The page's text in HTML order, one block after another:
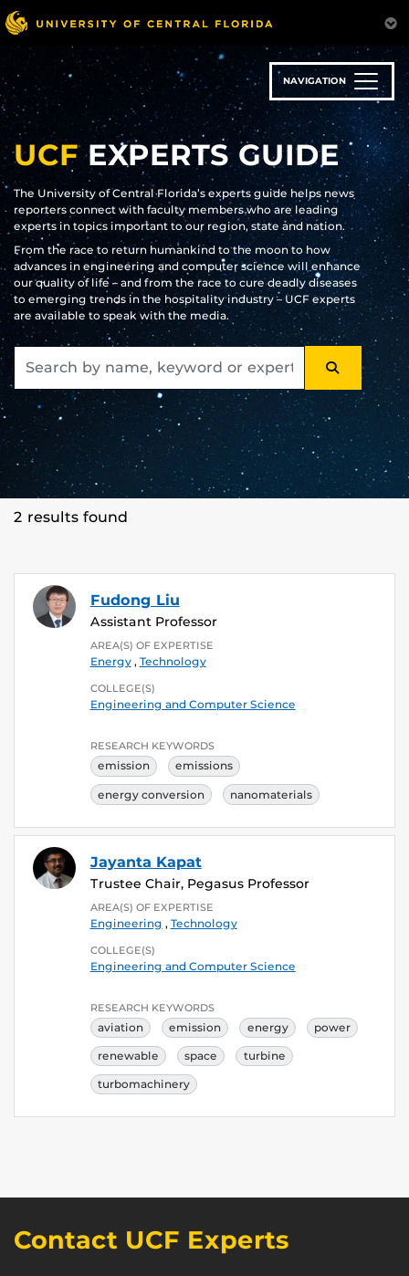
Skip
to
main
content
NAVIGATION
UCFEXPERTS GUIDE
The University of Central Florida’s experts guide helps news
reporters connect with faculty members who are leading
experts in topics important to our region, state and nation.
From the race to return humankind to the moon to how
advances in engineering and computer science will enhance
our quality of life – and from the race to cure deadly diseases
to emerging trends in the hospitality industry – UCF experts
are available to speak with the media.
SEARCH
2 results found
Fudong Liu
Assistant Professor
AREA(S) OF EXPERTISE
Energy, Technology
COLLEGE(S)
Engineering and Computer Science
RESEARCH KEYWORDS
emission emissions
energy conversion nanomaterials
Jayanta Kapat
Trustee Chair, Pegasus Professor
AREA(S) OF EXPERTISE
Engineering , Technology
COLLEGE(S)
Engineering and Computer Science
RESEARCH KEYWORDS
aviation emission energy power
renewable space turbine
turbomachinery
Contact UCF Experts